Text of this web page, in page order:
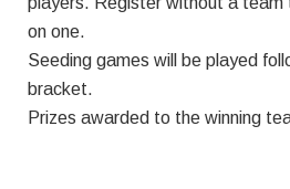
on one.
Seeding games will be played
bracket.
Prizes awarded to the winning